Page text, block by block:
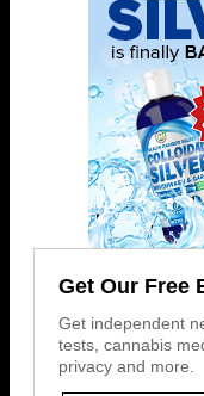
Get Our Free
Get independent
tests, cannabis
privacy and more.